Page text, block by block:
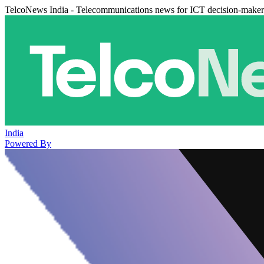
TelcoNews India - Telecommunications news for ICT decision-
India
Powered By